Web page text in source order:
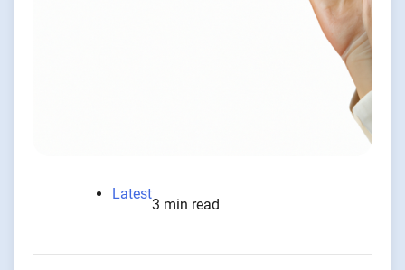
Latest
3 min read